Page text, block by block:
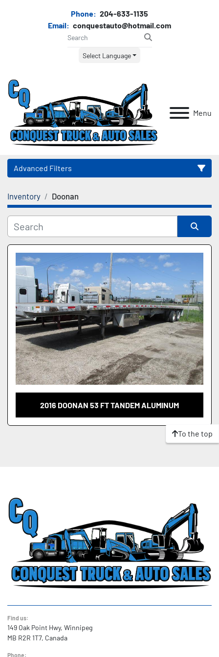
Phone: 204-633-1135
Email: conquestauto@hotmail.com
Select Language
Menu
Advanced Filters
Category
Inventory Doonan
Sort by
2016 DOONAN 53 FT TANDEM ALUMINUM
To the top
Find us:
149 Oak Point Hwy, Winnipeg
MB R2R 1T7, Canada
Phone: